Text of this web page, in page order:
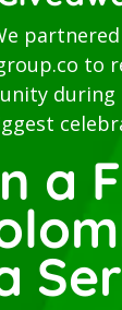
to
during
a